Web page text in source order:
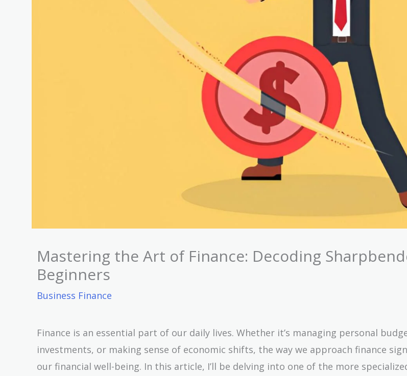
Mastering the Art of Finance: Decoding
Beginners
Business Finance
Finance is an essential part of our daily lives. Whether it’s managing personal
investments, or making sense of economic shifts, the way we approach finance
our financial well-being. In this article, I’ll be delving into one of the more